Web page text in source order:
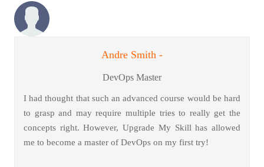
Andre Smith -
DevOps Master
I had thought that such an advanced course would be hard
to grasp and may require multiple tries to really get the
concepts right. However, Upgrade My Skill has allowed
me to become a master of DevOps on my first try!